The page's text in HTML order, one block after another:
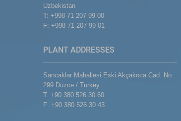
Uzbekistan
T: +998 71 207 99 00
F: +998 71 207 99 01
PLANT ADDRESSES
Sancaklar Mahallesi Eski Akçakoca Cad. No:
299 Düzce / Turkey
T: +90 380 526 30 60
F: +90 380 526 30 43